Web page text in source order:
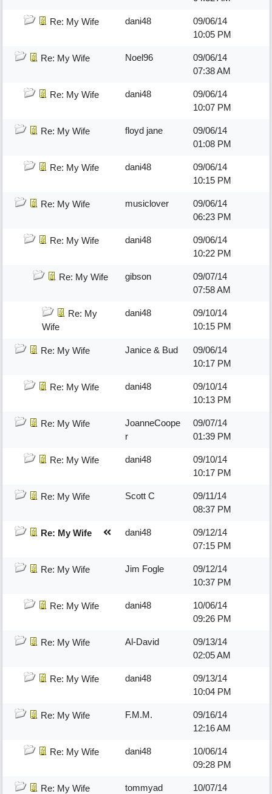
Re: My Wife dani48
09/06/14
10:05 PM
Re: My Wife Noel96
09/06/14
07:38 AM
Re: My Wife dani48
09/06/14
10:07 PM
Re: My Wife floyd jane
09/06/14
01:08 PM
Re: My Wife dani48
09/06/14
10:15 PM
Re: My Wife musiclover
09/06/14
06:23 PM
Re: My Wife dani48
09/06/14
10:22 PM
Re: My Wife gibson
09/07/14
07:58 AM
Re: My
Wife
dani48
09/10/14
10:15 PM
Re: My Wife Janice & Bud
09/06/14
10:17 PM
Re: My Wife dani48
09/10/14
10:13 PM
Re: My Wife
JoanneCoope
r
09/07/14
01:39 PM
Re: My Wife dani48
09/10/14
10:17 PM
Re: My Wife Scott C
09/11/14
08:37 PM
Re: My Wife dani48
09/12/14
07:15 PM
Re: My Wife Jim Fogle
09/12/14
10:37 PM
Re: My Wife dani48
10/06/14
09:26 PM
Re: My Wife Al-David
09/13/14
02:05 AM
Re: My Wife dani48
09/13/14
10:04 PM
Re: My Wife F.M.M.
09/16/14
12:16 AM
Re: My Wife dani48
10/06/14
09:28 PM
Re: My Wife tommyad
10/07/14